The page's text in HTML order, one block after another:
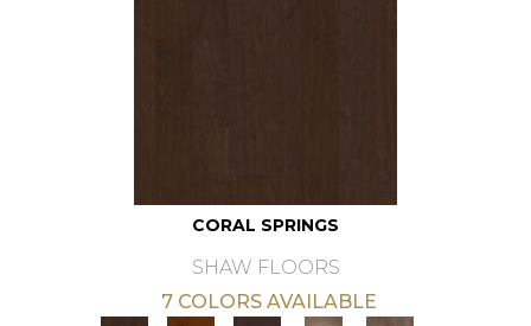
CORAL SPRINGS
SHAW FLOORS
7 COLORS AVAILABLE